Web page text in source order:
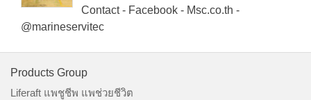
Contact - Facebook - Msc.co.th -
@marineservitec
Products Group
Liferaft แพชูชีพ แพช่วยชีวิต